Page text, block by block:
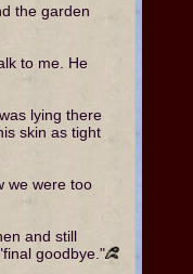
the garden
to me. He
lying there
skin as tight
we were too
and still
goodbye."